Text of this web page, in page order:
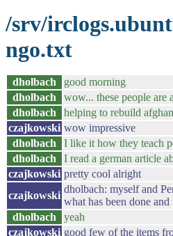
/srv/
ngo.txt
dholbach
good morning
dholbach
wow... these people are
dholbach
helping to rebuild
czajkowski wow impressive
dholbach
I like it how they teach
dholbach
I read a german article
czajkowski pretty cool alright
czajkowski
dholbach: myself and
what has been done and
dholbach
yeah
czajkowski good few of the items